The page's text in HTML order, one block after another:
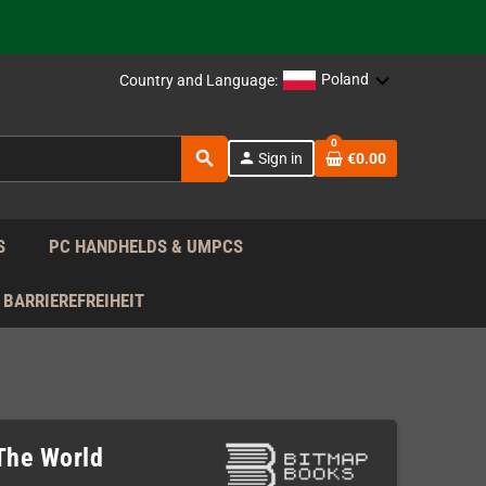
EU!
EU!
Country and Language: Poland
search person Sign in
0
€0.00
PC HANDHELDS & UMPCS
BARRIEREFREIHEIT
World